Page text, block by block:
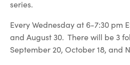
series.
Every Wednesday at 6-7:30 pm
and August 30. There will be 3
September 20, October 18, and